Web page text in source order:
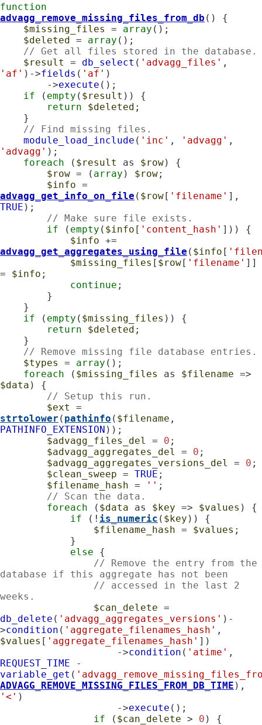
function
advagg_remove_missing_files_from_db () {
$missing_files
= array ();
$deleted = array ();
// Get all files stored in the database.
$result
= db_select ( 'advagg_files'
'af' )->fields ( 'af' )
        ->
execute ();
if ( empty ( $result )) {
return
$deleted ;
// Find missing files.
module_load_include ( 'inc' , 'advagg'
'advagg' );
foreach ( $result as $row) {
$row = ( array ) $row;
$info
advagg_get_info_on_file ( $row[ 'filename'
TRUE );
// Make sure file exists.
if ( empty ( $info [ 'content_hash' ])) {
$info
advagg_get_aggregates_using_file ( $info [
$missing_files [ $row[ 'filename' ]]
= $info ;
continue ;
if ( empty ( $missing_files )) {
return
$deleted ;
// Remove missing file database entries.
$types
= array ();
foreach ( $missing_files as $filename
$data ) {
// Setup this run.
$ext
strtolower ( pathinfo ( $filename
PATHINFO_EXTENSION ));
$advagg_files_del
= 0 ;
$advagg_aggregates_del
= 0 ;
$advagg_aggregates_versions_del
= 0 ;
$clean_sweep = TRUE ;
$filename_hash = '' ;
// Scan the data.
foreach ( $data as $key => $values ) {
if (! is_numeric ( $key )) {
$filename_hash = $values ;
else {
// Remove the entry from the
database if this aggregate has not been
// accessed in the last 2
weeks.
$can_delete
db_delete ( 'advagg_aggregates_versions' )-
>condition ( 'aggregate_filenames_hash'
$values [ 'aggregate_filenames_hash' ])
                    ->
condition ( 'atime'
REQUEST_TIME
variable_get (
ADVAGG_REMOVE_MISSING_FILES_FROM_DB_TIME
'<' )
                    ->
execute ();
if ( $can_delete > 0 ) {